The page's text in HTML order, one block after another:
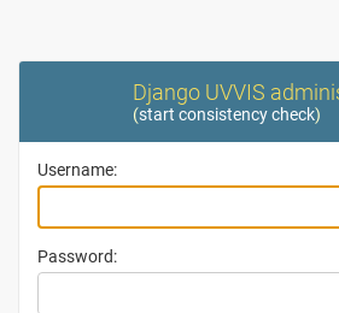
Django UVVIS
(start consistency check)
Username:
Password: